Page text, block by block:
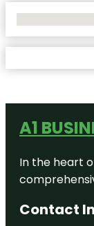
A1
In the heart
Contact